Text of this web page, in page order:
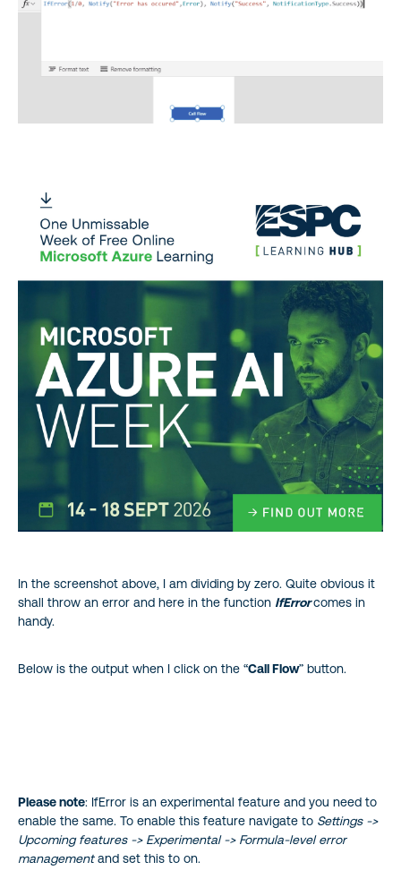
In the screenshot above, I am dividing by zero. Quite obvious it
shall throw an error and here in the function IfErrorcomes in
handy.
Below is the output when I click on the “Call Flow” button.
Please note: IfError is an experimental feature and you need to
enable the same. To enable this feature navigate to Settings ->
Upcoming features -> Experimental -> Formula-level error
managementand set this to on.